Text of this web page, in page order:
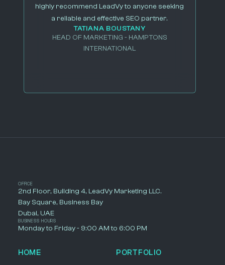
highly recommend LeadVy to anyone seeking
a reliable and effective SEO partner.
TATIANA BOUSTANY
HEAD OF MARKETING - HAMPTONS
INTERNATIONAL
OFFICE
2nd Floor, Building 4, LeadVy Marketing LLC.
Bay Square, Business Bay
Dubai, UAE
BUSINESS HOURS
Monday to Friday - 9:00 AM to 6:00 PM
HOME PORTFOLIO